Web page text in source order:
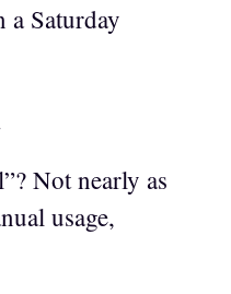
a Saturday
Not nearly as
usage,